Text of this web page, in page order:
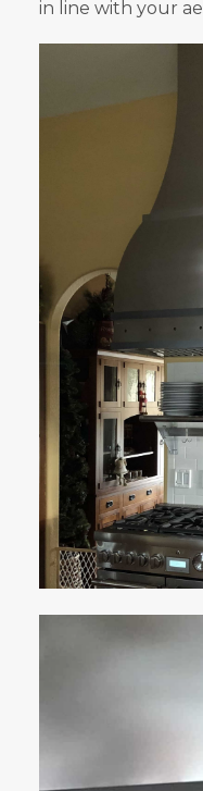
in line with your